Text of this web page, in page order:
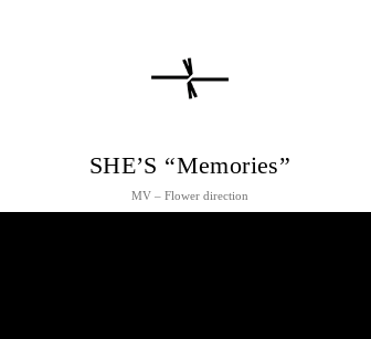
SHE’S “Memories”
MV – Flower direction